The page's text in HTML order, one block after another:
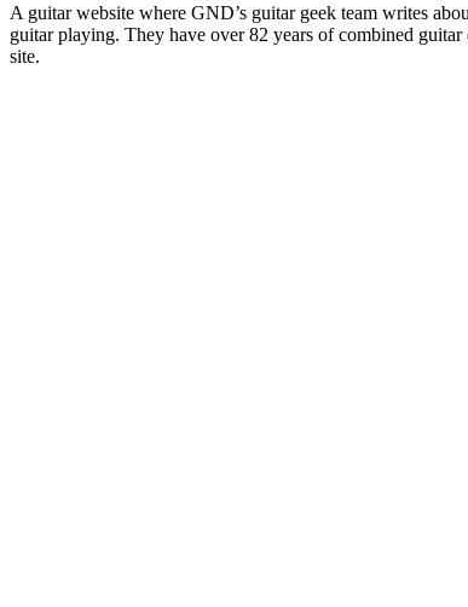
A guitar website where GND’s guitar geek team writes
guitar playing. They have over 82 years of combined
site.